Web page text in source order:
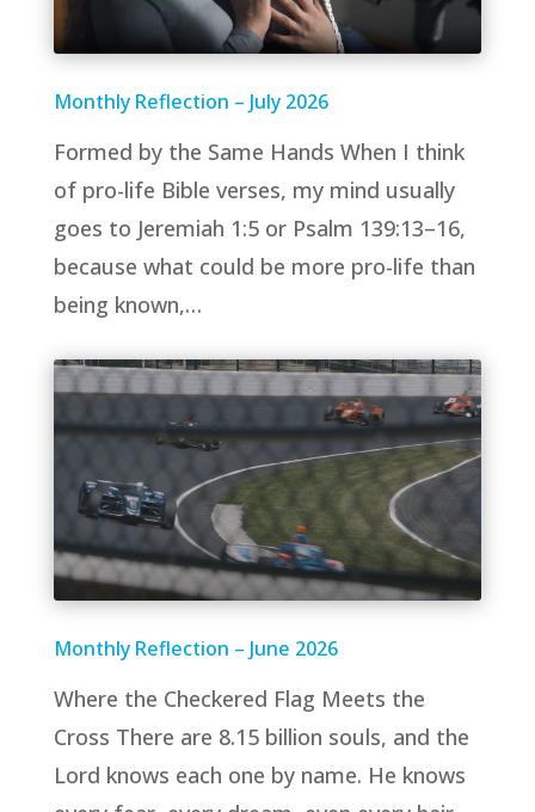
Monthly Reflection – July 2026
Formed by the Same Hands When I think
of pro-life Bible verses, my mind usually
goes to Jeremiah 1:5 or Psalm 139:13–16,
because what could be more pro-life than
being known,…
Monthly Reflection – June 2026
Where the Checkered Flag Meets the
Cross There are 8.15 billion souls, and the
Lord knows each one by name. He knows